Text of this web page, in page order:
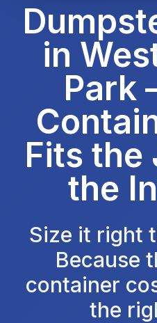
in
Park
Fits the
the
Size it right
Because
container
the